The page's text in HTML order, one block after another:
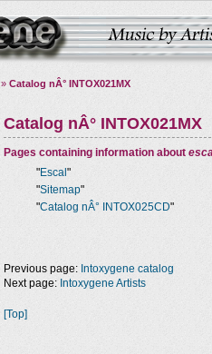
» Catalog nÂ° INTOX021MX
Catalog nÂ° INTOX021MX
Pages containing information about
"Escal "
"Sitemap"
"Catalog nÂ° INTOX025CD"
Previous page: Intoxygene catalog
Next page: Intoxygene Artists
[Top]